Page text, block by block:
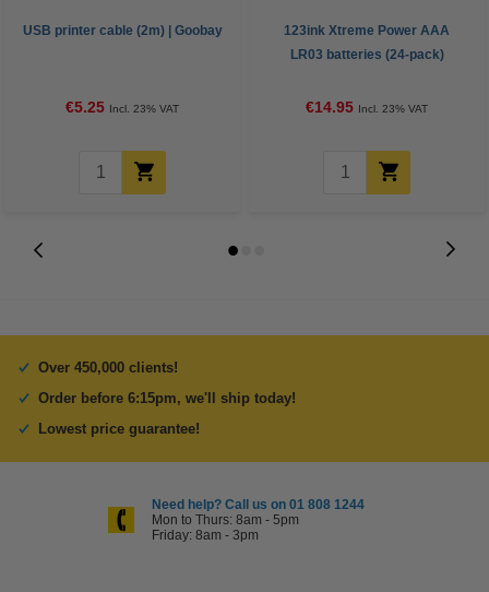
USB printer cable (2m) | Goobay
€5.25 Incl. 23% VAT
123ink Xtreme Power AAA
LR03 batteries (24-pack)
€14.95 Incl. 23% VAT
Over 450,000 clients!
Order before 6:15pm, we'll ship today!
Lowest price guarantee!
Need help? Call us on 01 808 1244
Mon to Thurs: 8am - 5pm
Friday: 8am - 3pm